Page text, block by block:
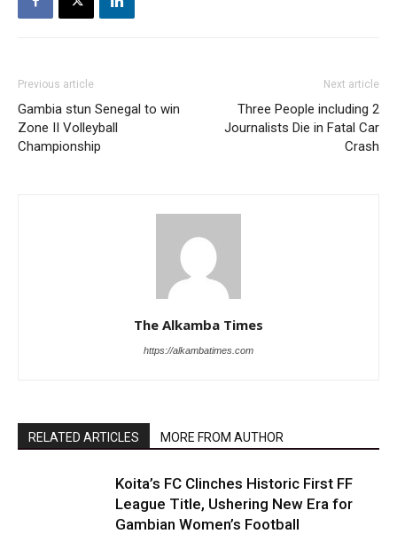
Previous article
Gambia stun Senegal to win
Zone II Volleyball
Championship
Next article
Three People including 2
Journalists Die in Fatal Car
Crash
The Alkamba Times
https://alkambatimes.com
RELATED ARTICLES MORE FROM AUTHOR
Koita’s FC Clinches Historic First FF
League Title, Ushering New Era for
Gambian Women’s Football